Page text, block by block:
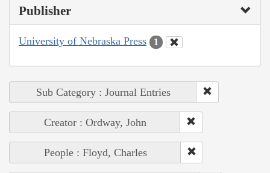
Publisher
University of Nebraska Press 1
Sub Category : Journal Entries
Creator : Ordway, John
People : Floyd, Charles